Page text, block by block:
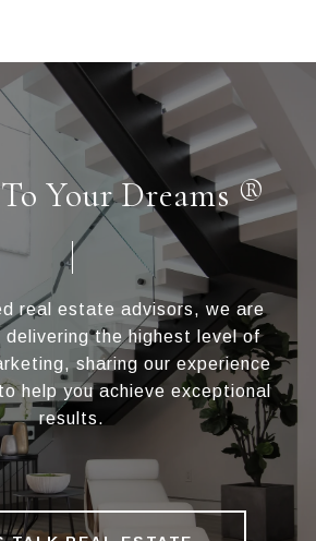
Your Dreams ®
real estate advisors, we are
the highest level of
sharing our experience
help you achieve exceptional
results.